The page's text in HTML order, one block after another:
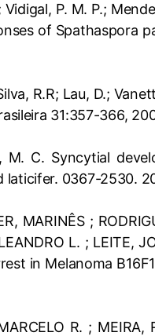
P. M. P.;
of Spathaspora
R.R; Lau, D.;
31:357-366,
M. C. Syncytial
0367-2530.
MARINÊS ;
L. ; LEITE,
in Melanoma
R. ;